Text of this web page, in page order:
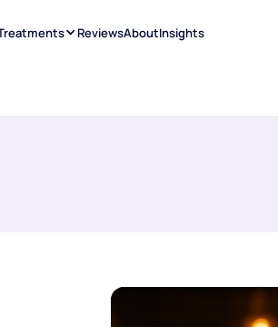
ReviewsAboutInsights